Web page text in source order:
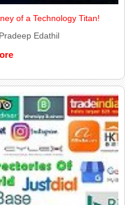
of a Technology Titan!
Edathil